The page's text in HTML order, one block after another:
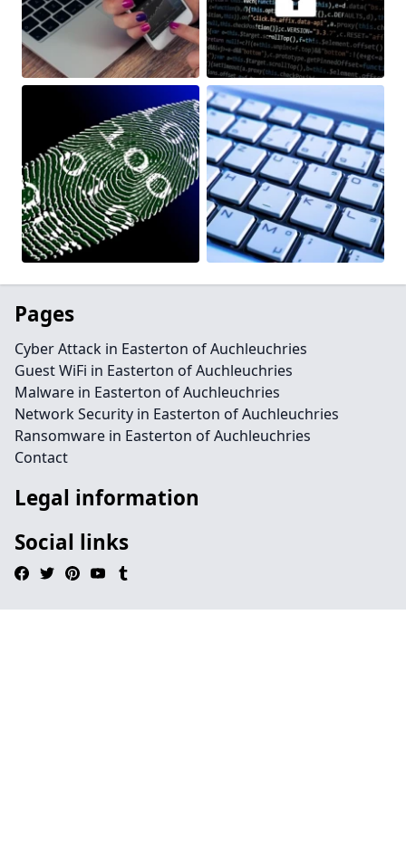
Pages
Cyber Attack in Easterton of Auchleuchries
Guest WiFi in Easterton of Auchleuchries
Malware in Easterton of Auchleuchries
Network Security in Easterton of Auchleuchries
Ransomware in Easterton of Auchleuchries
Contact
Legal information
Social links